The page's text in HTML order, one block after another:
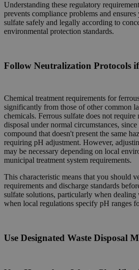
Understanding these regulatory
prevents compliance problems and
sulfate safely and legally according to
environmental protection standards.
Follow Neutralization Protocols
Chemical treatment requirements for
significantly from those of other common
chemicals. Ferrous sulfate does not
disposal under normal circumstances,
compound that doesn't present the same
requiring pH adjustment. However,
may be necessary depending on local
municipal treatment system requirements.
This characteristic means that you should
requirements and discharge standards
sulfate solutions, particularly when
when local regulations specify pH ranges
Use Designated Waste Disposal